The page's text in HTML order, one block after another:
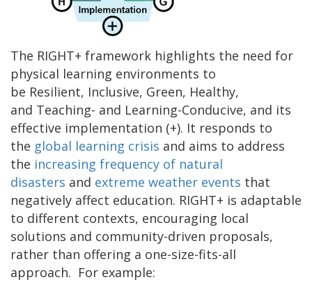
The RIGHT+ framework highlights the need for
physical learning environments to
be Resilient, Inclusive, Green, Healthy,
and Teaching- and Learning-Conducive, and its
effective implementation (+). It responds to
the global learning crisis and aims to address
the increasing frequency of natural
disasters and extreme weather events that
negatively affect education. RIGHT+ is adaptable
to different contexts, encouraging local
solutions and community-driven proposals,
rather than offering a one-size-fits-all
approach. For example: